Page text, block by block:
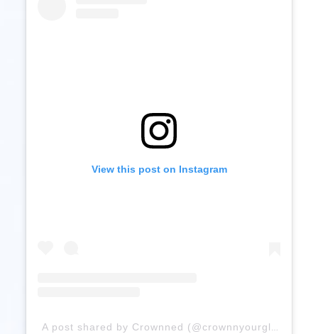
View this post on Instagram
A post shared by Crownned (@crownnyourglory)